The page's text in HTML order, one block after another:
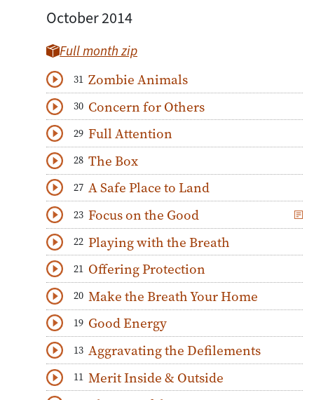
October 2014
Full month zip
Play Audio
31 Zombie Animals
Download
Play Audio
30 Concern for Others
Download
Play Audio
29 Full Attention
Download
Play Audio
28 The Box
Download
Play Audio
27 A Safe Place to Land
Download
Play Audio
23 Focus on the Good
Download
Play Audio
22 Playing with the Breath
Download
Play Audio
21 Offering Protection
Download
Play Audio
20 Make the Breath Your Home
Download
Play Audio
19 Good Energy
Download
Play Audio
13 Aggravating the Defilements
Download
Play Audio
11 Merit Inside & Outside
Download